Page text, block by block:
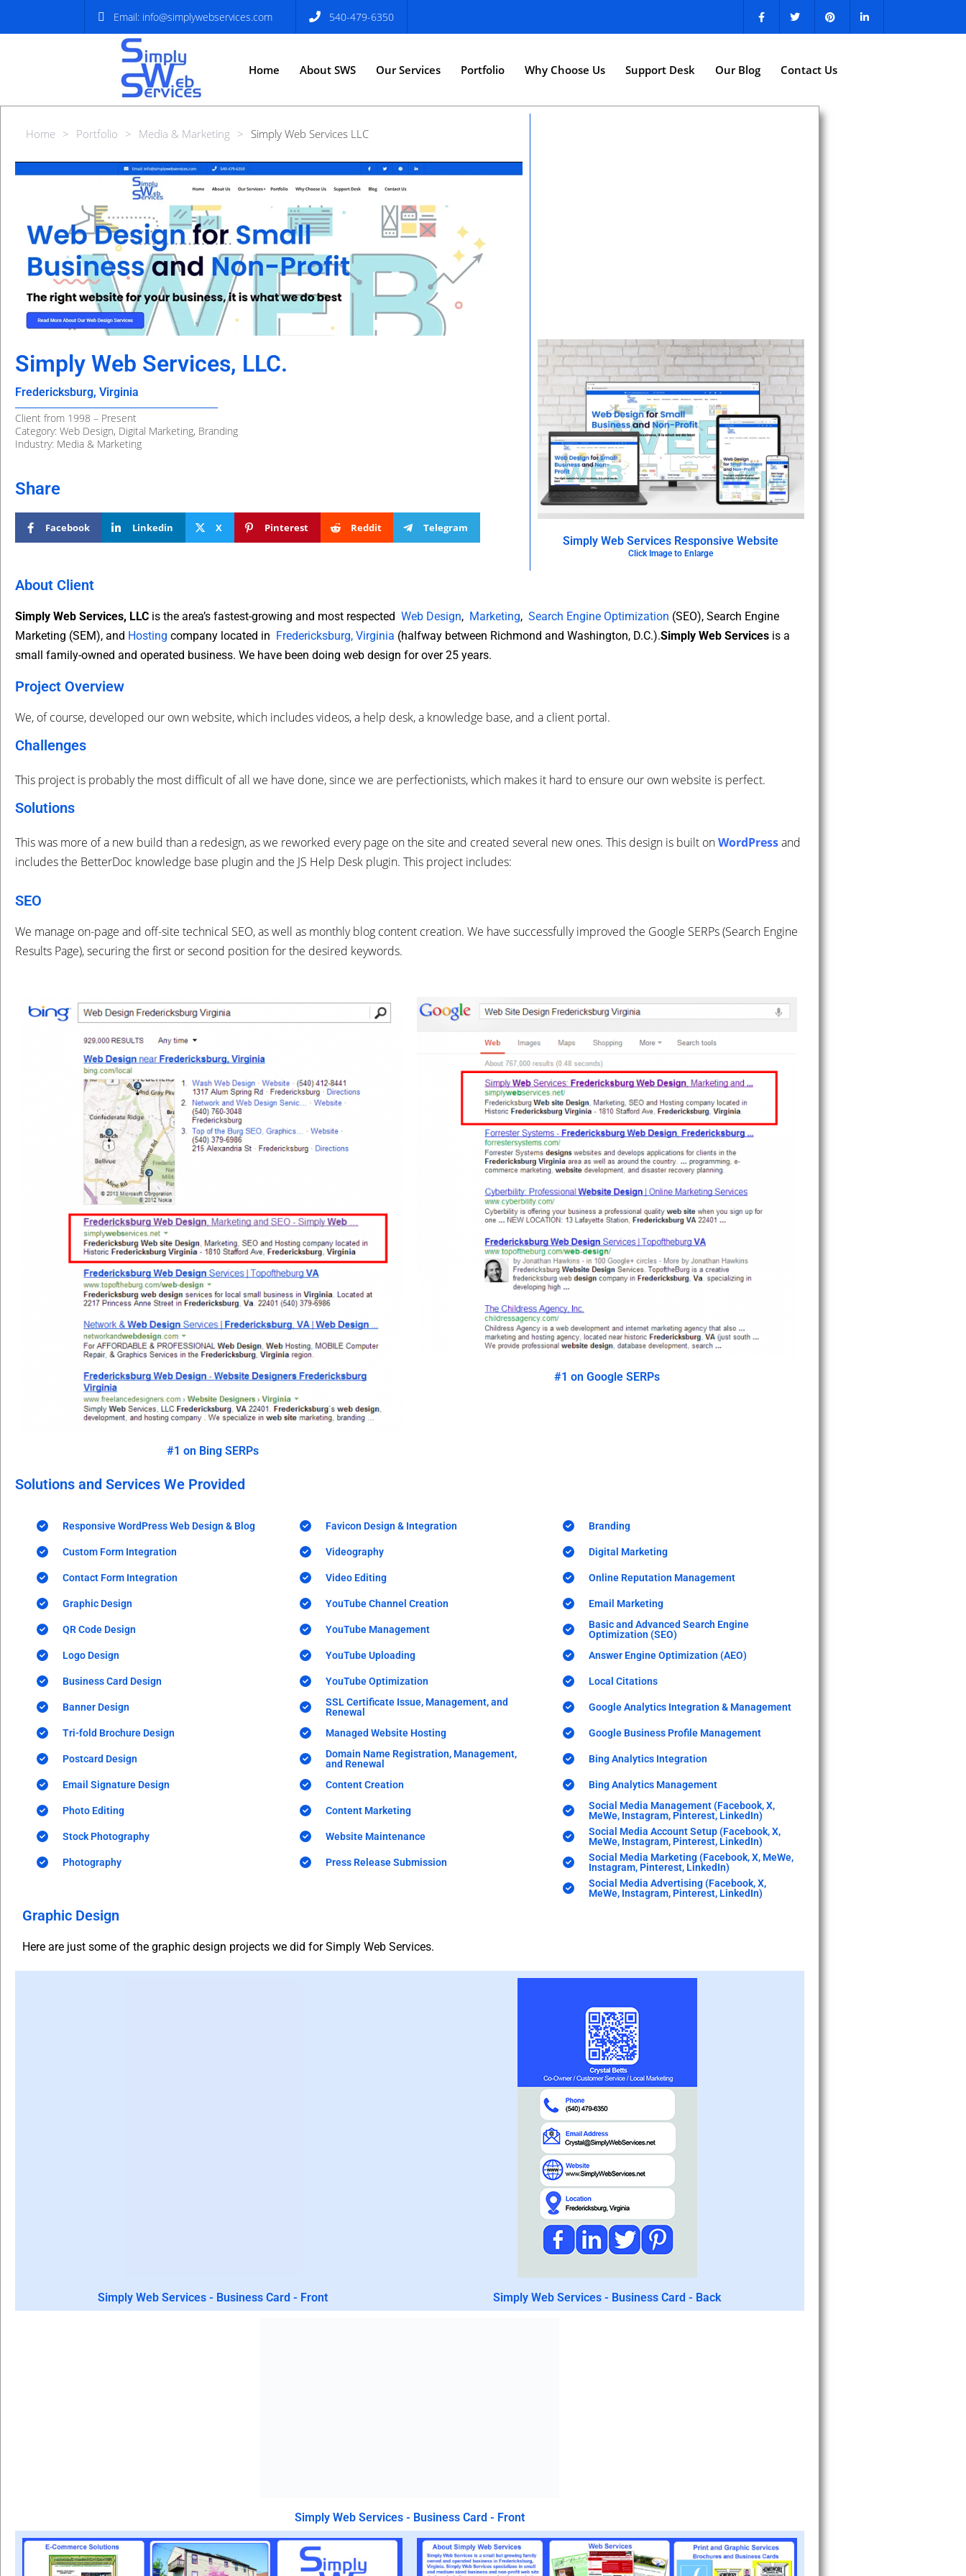
Email: info@simplywebservices.com 540-479-6350
Home About SWS Our Services Portfolio Why Choose Us Support Desk Our Blog Contact Us
Home > Portfolio > Media & Marketing > Simply Web Services LLC
Simply Web Services, LLC.
Fredericksburg, Virginia
Client from 1998 – Present
Category: Web Design, Digital Marketing, Branding
Industry: Media & Marketing
Share
Facebook Linkedin X Pinterest Reddit Telegram
Simply Web Services Responsive Website
Click Image to Enlarge
About Client
Simply Web Services, LLC is the area’s fastest-growing and most respected Web Design, Marketing, Search Engine Optimization (SEO), Search Engine
Marketing (SEM), and Hosting company located in Fredericksburg, Virginia (halfway between Richmond and Washington, D.C.).Simply Web Services is a
small family-owned and operated business. We have been doing web design for over 25 years.
Project Overview
We, of course, developed our own website, which includes videos, a help desk, a knowledge base, and a client portal.
Challenges
This project is probably the most difficult of all we have done, since we are perfectionists, which makes it hard to ensure our own website is perfect.
Solutions
This was more of a new build than a redesign, as we reworked every page on the site and created several new ones. This design is built onWordPressand
includes the BetterDoc knowledge base plugin and the JS Help Desk plugin. This project includes:
SEO
We manage on-page and off-site technical SEO, as well as monthly blog content creation. We have successfully improved the Google SERPs (Search Engine
Results Page), securing the first or second position for the desired keywords.
#1 on Bing SERPs
#1 on Google SERPs
Solutions and Services We Provided
Responsive WordPress Web Design & Blog
Custom Form Integration
Contact Form Integration
Graphic Design
QR Code Design
Logo Design
Business Card Design
Banner Design
Tri-fold Brochure Design
Postcard Design
Email Signature Design
Photo Editing
Stock Photography
Photography
Favicon Design & Integration
Videography
Video Editing
YouTube Channel Creation
YouTube Management
YouTube Uploading
YouTube Optimization
SSL Certificate Issue, Management, and
Renewal
Managed Website Hosting
Domain Name Registration, Management,
and Renewal
Content Creation
Content Marketing
Website Maintenance
Press Release Submission
Branding
Digital Marketing
Online Reputation Management
Email Marketing
Basic and Advanced Search Engine
Optimization (SEO)
Answer Engine Optimization (AEO)
Local Citations
Google Analytics Integration & Management
Google Business Profile Management
Bing Analytics Integration
Bing Analytics Management
Social Media Management (Facebook, X,
MeWe, Instagram, Pinterest, LinkedIn)
Social Media Account Setup (Facebook, X,
MeWe, Instagram, Pinterest, LinkedIn)
Social Media Marketing (Facebook, X, MeWe,
Instagram, Pinterest, LinkedIn)
Social Media Advertising (Facebook, X,
MeWe, Instagram, Pinterest, LinkedIn)
Graphic Design
Here are just some of the graphic design projects we did for Simply Web Services.
Simply Web Services - Business Card - Front Simply Web Services - Business Card - Back
Simply Web Services - Business Card - Front